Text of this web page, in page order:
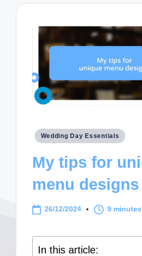
Posted
Wedding Day Essentials
My tips for
menu designs
26/12/2024 9 minutes
In this article: